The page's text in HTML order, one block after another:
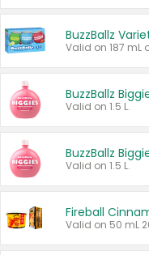
BuzzBallz
BuzzBallz
Valid on 1.5 L.
BuzzBallz
Valid on 1.5 L.
Fireball